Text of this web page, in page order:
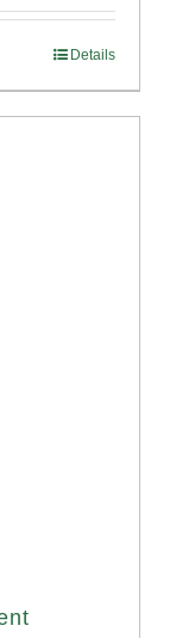
Details